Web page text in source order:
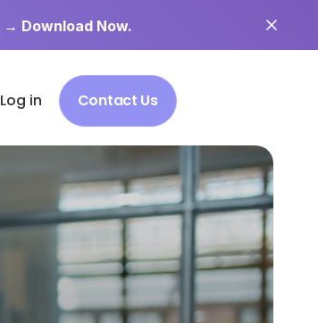
→ Download Now.
Log in Contact Us